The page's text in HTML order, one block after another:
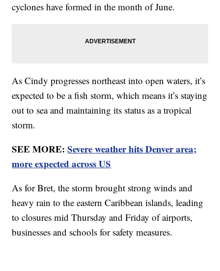
cyclones have formed in the month of June.
As Cindy progresses northeast into open waters, it’s
expected to be a fish storm, which means it’s staying
out to sea and maintaining its status as a tropical
storm.
SEE MORE:Severe weather hits Denver area;
more expected across US
As for Bret, the storm brought strong winds and
heavy rain to the eastern Caribbean islands, leading
to closures mid Thursday and Friday of airports,
businesses and schools for safety measures.